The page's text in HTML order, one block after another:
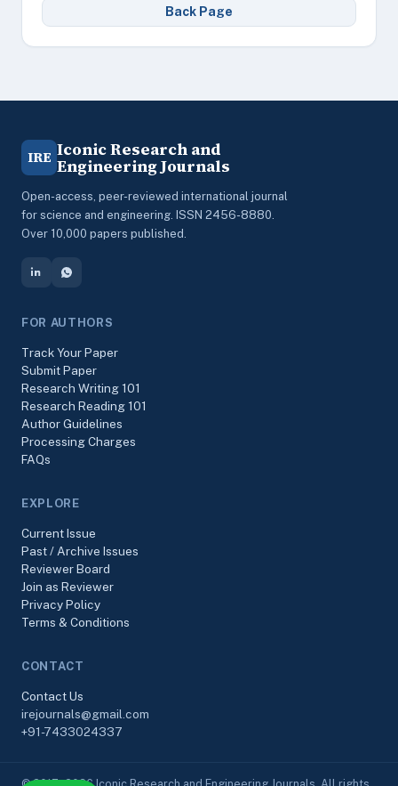
Back Page
IRE Iconic Research and
Engineering Journals
Open-access, peer-reviewed international journal
for science and engineering. ISSN 2456-8880.
Over 10,000 papers published.
FOR AUTHORS
Track Your Paper
Submit Paper
Research Writing 101
Research Reading 101
Author Guidelines
Processing Charges
FAQs
EXPLORE
Current Issue
Past / Archive Issues
Reviewer Board
Join as Reviewer
Privacy Policy
Terms & Conditions
CONTACT
Contact Us
irejournals@gmail.com
+91-7433024337